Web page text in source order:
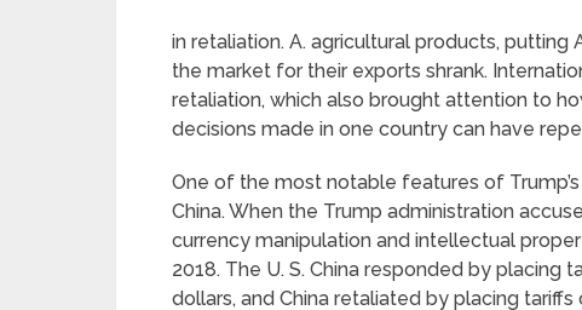
in retaliation. A. agricultural products, putting
the market for their exports shrank.
retaliation, which also brought attention to
decisions made in one country can have
One of the most notable features of
China. When the Trump administration
currency manipulation and intellectual
2018. The U. S. China responded by placing
dollars, and China retaliated by placing